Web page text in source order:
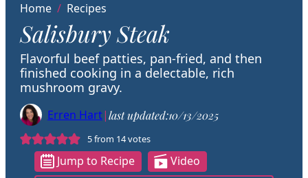
Home / Recipes
Salisbury Steak
Flavorful beef patties, pan-fried, and then
finished cooking in a delectable, rich
mushroom gravy.
Erren Hart|last updated:10/13/2025
5from 14votes
Jump to Recipe Video